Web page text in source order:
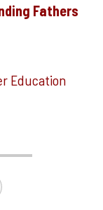
Fathers
Education